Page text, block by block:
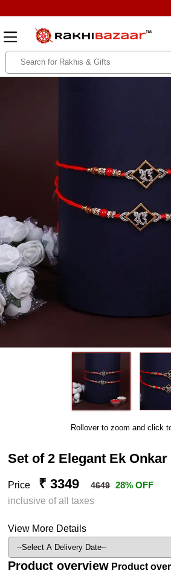
Rollover to zoom and click
Set of 2 Elegant Ek
Price ₹ 3349 4649 28% OFF
inclusive of all taxes
View More Details
Product overview Product